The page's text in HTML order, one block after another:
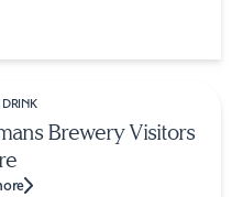
Brewery Visitors